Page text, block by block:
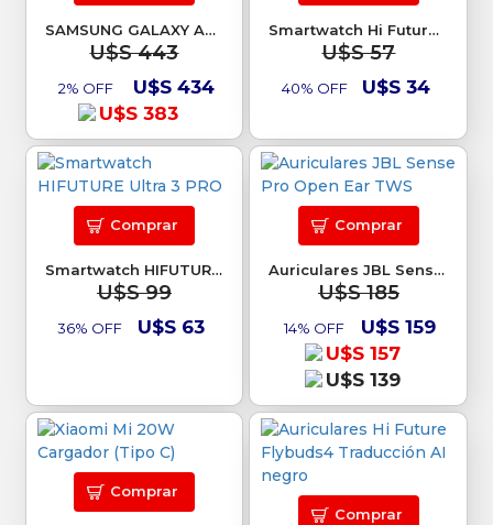
SAMSUNG GALAXY A35 6/128GB
U$S 443
2% OFF
U$S 434
U$S 383
Smartwatch Hi Future Edge negro
U$S 57
40% OFF U$S 34
Smartwatch HIFUTURE Ultra 3 PRO
U$S 99
36% OFF U$S 63
Comprar
Auriculares JBL Sense Pro Open Ear TWS
U$S 185
14% OFF
U$S 159
U$S 157
U$S 139
Comprar
Comprar
Comprar